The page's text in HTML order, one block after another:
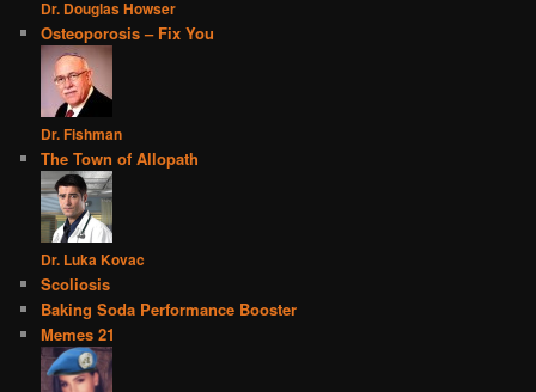
Dr. Douglas Howser
Osteoporosis – Fix You
Dr. Fishman
The Town of Allopath
Dr. Luka Kovac
Scoliosis
Baking Soda Performance Booster
Memes 21